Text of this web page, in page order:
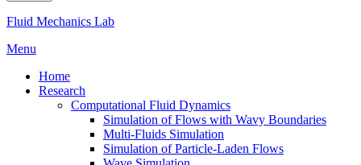
Fluid Mechanics Lab
Menu
Home
Research
Computational Fluid Dynamics
Simulation of Flows with Wavy Boundaries
Multi-Fluids Simulation
Simulation of Particle-Laden Flows